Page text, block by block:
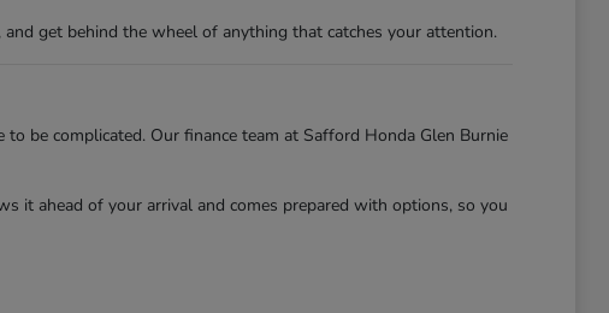
get behind the wheel of anything that catches your attention.
be complicated. Our finance team at Safford Honda Glen Burnie
it ahead of your arrival and comes prepared with options, so you